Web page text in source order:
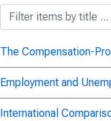
The Compensation-
Employment and
International